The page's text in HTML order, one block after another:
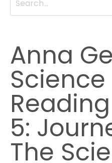
Anna
Science
5:
The